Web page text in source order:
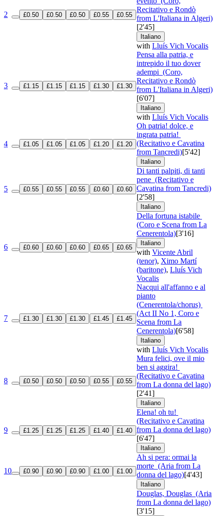
2 £0.50 £0.50 £0.50 £0.55 £0.55
Recitativo e Rondò
from L'Italiana in Algeri)
[2'45]
Italiano
with Lluís Vich Vocalis
3 £1.15 £1.15 £1.15 £1.30 £1.30
Pensa alla patria, e
intrepido il tuo dover
adempi (Coro,
Recitativo e Rondò
from L'Italiana in Algeri)
[6'07]
Italiano
with Lluís Vich Vocalis
4 £1.05 £1.05 £1.05 £1.20 £1.20
Oh patria! dolce, e
ingrata patria!
(Recitativo e Cavatina
from Tancredi)[5'42]
Italiano
5 £0.55 £0.55 £0.55 £0.60 £0.60
Di tanti palpiti, di tanti
pene (Recitativo e
Cavatina from Tancredi)
[2'58]
Italiano
6 £0.60 £0.60 £0.60 £0.65 £0.65
Della fortuna istabile
(Coro e Scena from La
Cenerentola)[3'16]
Italiano
with Vicente Abril
(tenor), Ximo Martí
(baritone), Lluís Vich
Vocalis
7 £1.30 £1.30 £1.30 £1.45 £1.45
Nacqui all'affanno e al
pianto
(Cenerentola/chorus)
(Act II No 1, Coro e
Scena from La
Cenerentola)[6'58]
Italiano
with Lluís Vich Vocalis
8 £0.50 £0.50 £0.50 £0.55 £0.55
Mura felici, ove il mio
ben si aggira!
(Recitativo e Cavatina
from La donna del lago)
[2'41]
Italiano
9 £1.25 £1.25 £1.25 £1.40 £1.40
Elena! oh tu!
(Recitativo e Cavatina
from La donna del lago)
[6'47]
Italiano
10 £0.90 £0.90 £0.90 £1.00 £1.00
Ah si pera: ormai la
morte (Aria from La
donna del lago)[4'43]
Italiano
Douglas, Douglas (Aria
from La donna del lago)
[3'15]